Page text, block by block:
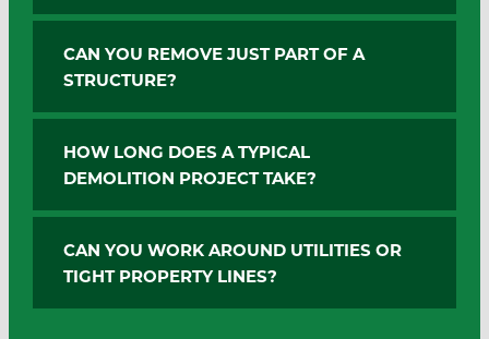
CAN YOU REMOVE JUST PART OF A
STRUCTURE?
HOW LONG DOES A TYPICAL
DEMOLITION PROJECT TAKE?
CAN YOU WORK AROUND UTILITIES OR
TIGHT PROPERTY LINES?